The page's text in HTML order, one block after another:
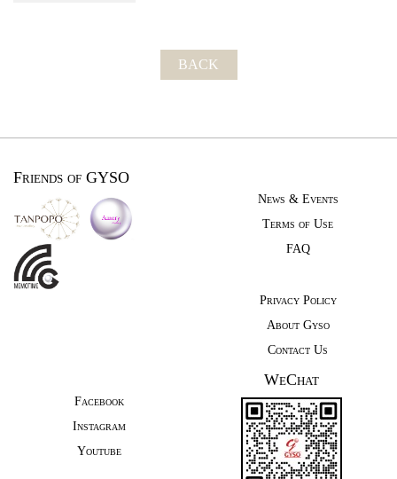
BACK
Friends of GYSO
News & Events
Terms of Use
FAQ
Privacy Policy
About Gyso
Contact Us
Facebook
Instagram
Youtube
WeChat